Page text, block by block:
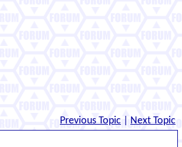
Previous Topic Next Topic